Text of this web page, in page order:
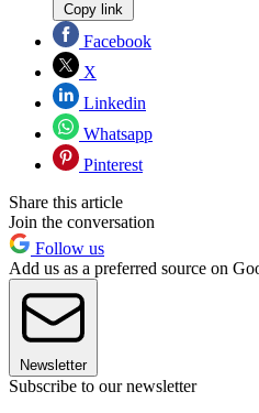
Copy link
Facebook
X
Linkedin
Whatsapp
Pinterest
Share this article
Join the conversation
Follow us
Add us as a preferred source on
Newsletter
Subscribe to our newsletter